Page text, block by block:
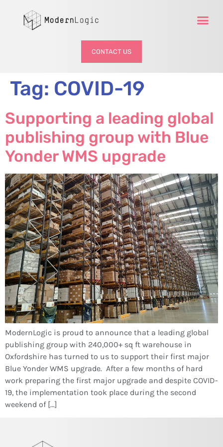
CONTACT US
Tag: COVID-19
Supporting a leading global
publishing group with Blue
Yonder WMS upgrade
ModernLogic is proud to announce that a leading global
publishing group with 240,000+ sq ft warehouse in
Oxfordshire has turned to us to support their first major
Blue Yonder WMS upgrade. After a few months of hard
work preparing the first major upgrade and despite COVID-
19, the implementation took place during the second
weekend of […]